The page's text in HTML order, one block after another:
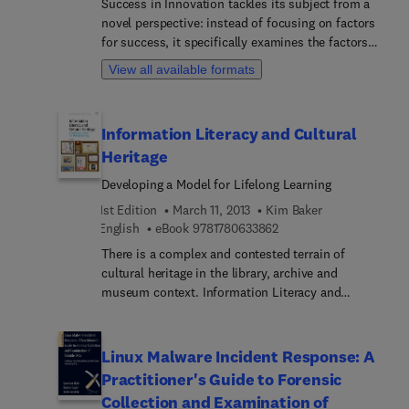
increased valuation by their parent institution.
Success in Innovation tackles its subject from a
novel perspective: instead of focusing on factors
for success, it specifically examines the factors
for failure. Similar books often attempt to
stimulate more effort on innovation with success
understanding the typical pitfalls and hurdles in
the process, and how to avoid or manage them,
readers can significantly improve their chances of
success. Success in Innovation is broad in scope
and useful to managers, consultants,
entrepreneurs, tech start-ups — anyone with a
stake in new and powerful ideas, products,
businesses, or methods. This book helps readers
work smarter, not simply more.
View all available formats
Information Literacy and Cultural
Heritage
Developing a Model for Lifelong Learning
1st Edition
March 11, 2013
Kim Baker
English
eBook 97817806338629 7 8 1 7 8 0 6 3 3 8 6 2
There is a complex and contested terrain of
cultural heritage in the library, archive and
museum context. Information Literacy and
libraries, highlighting the role of memory and
contested history in the collection, description
and presentation of cultural heritage. The book
Linux Malware Incident Response: A
Practitioner's Guide to Forensic
Collection and Examination of